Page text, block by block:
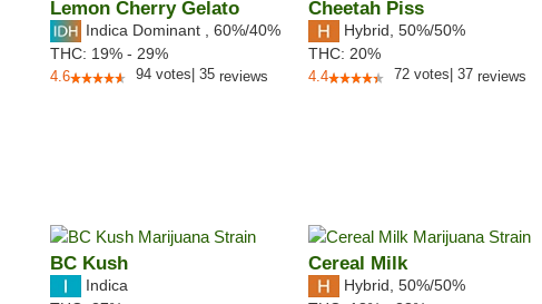
Lemon Cherry Gelato
Indica Dominant 60%/40%
THC: 19% - 29%
4.6 94 votes 35 reviews
Cheetah Piss
Hybrid 50%/50%
THC: 20%
4.4 72 votes 37 reviews
BC Kush
Indica
Cereal Milk
Hybrid 50%/50%